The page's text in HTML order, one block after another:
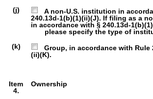
(j)
A non-U.S. institution in
240.13d-1(b)(1)(ii)(J). If filing as a
in accordance with § 240.13d-
please specify the type of
(k)
Group, in accordance with Rule
(ii)(K).
Item
4.
Ownership